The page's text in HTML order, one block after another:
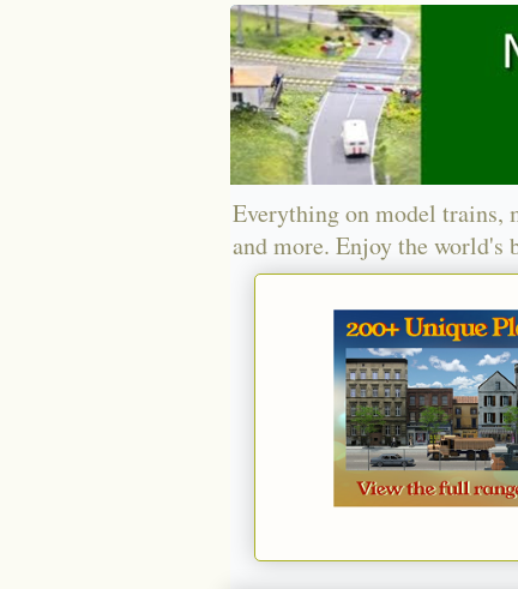
Everything on model trains,
and more. Enjoy the world's